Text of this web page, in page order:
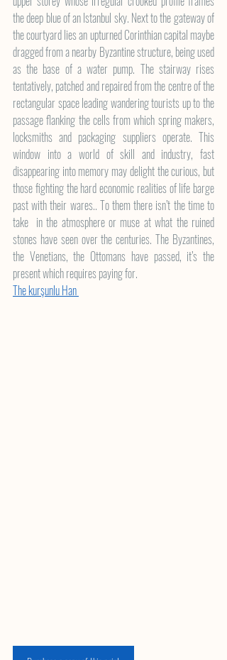
the deep blue of an Istanbul sky. Next to the gateway of
the courtyard lies an upturned Corinthian capital maybe
dragged from a nearby Byzantine structure, being used
as the base of a water pump. The stairway rises
tentatively, patched and repaired from the centre of the
rectangular space leading wandering tourists up to the
passage flanking the cells from which spring makers,
locksmiths and packaging suppliers operate. This
window into a world of skill and industry, fast
disappearing into memory may delight the curious, but
those fighting the hard economic realities of life barge
past with their wares.. To them there isn’t the time to
take  in the atmosphere or muse at what the ruined
stones have seen over the centuries. The Byzantines,
the Venetians, the Ottomans have passed, it’s the
present which requires paying for.
The kurşunlu Han